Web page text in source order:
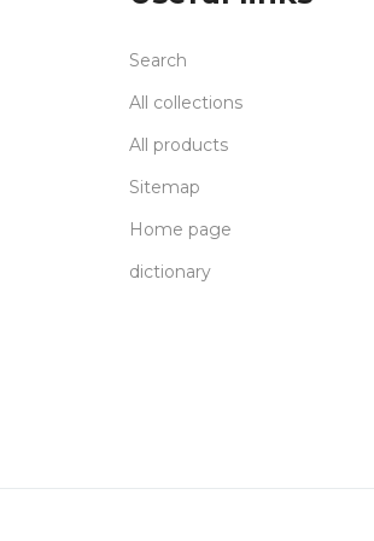
Search
All collections
All products
Sitemap
Home page
dictionary